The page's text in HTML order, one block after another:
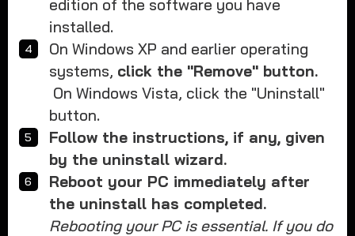
edition of the software you have
installed.
On Windows XP and earlier operating
systems, click the "Remove" button.
On Windows Vista, click the "Uninstall"
button.
Follow the instructions, if any, given
by the uninstall wizard.
Reboot your PC immediately after
the uninstall has completed.
Rebooting your PC is essential. If you do